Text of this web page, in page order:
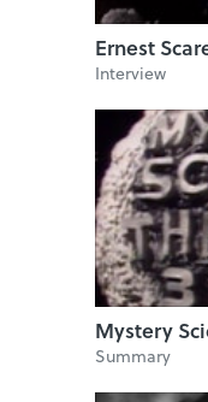
Ernest
Interview
Mystery
Summary